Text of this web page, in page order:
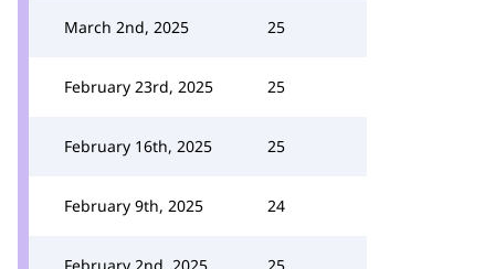
March 2nd, 2025 25
February 23rd, 2025 25
February 16th, 2025 25
February 9th, 2025 24